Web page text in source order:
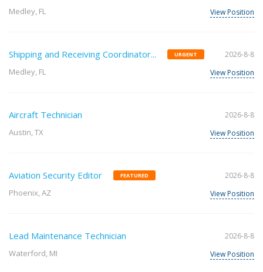
Medley, FL
View Position
Shipping and Receiving Coordinator... URGENT
Medley, FL
2026-8-8
View Position
Aircraft Technician
Austin, TX
2026-8-8
View Position
Aviation Security Editor FEATURED
Phoenix, AZ
2026-8-8
View Position
Lead Maintenance Technician
Waterford, MI
2026-8-8
View Position